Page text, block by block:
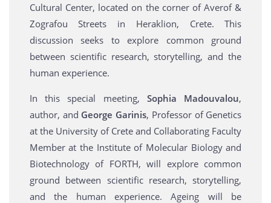
Cultural Center, located on the corner of Averof &
Zografou Streets in Heraklion, Crete. Τhis
discussion seeks to explore common ground
between scientific research, storytelling, and the
human experience.
In this special meeting, Sophia Madouvalou,
author, and George Garinis, Professor of Genetics
at the University of Crete and Collaborating Faculty
Member at the Institute of Molecular Biology and
Biotechnology of FORTH, will explore common
ground between scientific research, storytelling,
and the human experience. Ageing will be